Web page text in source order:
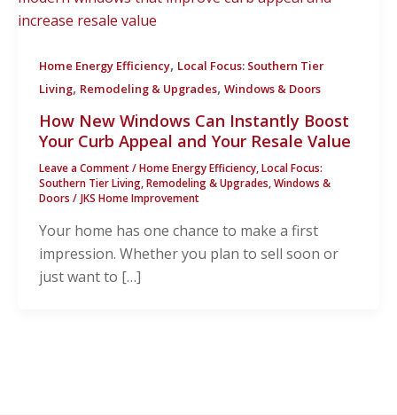
Home Energy Efficiency, Local Focus: Southern Tier
Living, Remodeling & Upgrades, Windows & Doors
How New Windows Can Instantly Boost
Your Curb Appeal and Your Resale Value
Leave a Comment/Home Energy Efficiency,Local Focus:
Southern Tier Living,Remodeling & Upgrades,Windows &
Doors / JKS Home Improvement
Your home has one chance to make a first
impression. Whether you plan to sell soon or
just want to […]